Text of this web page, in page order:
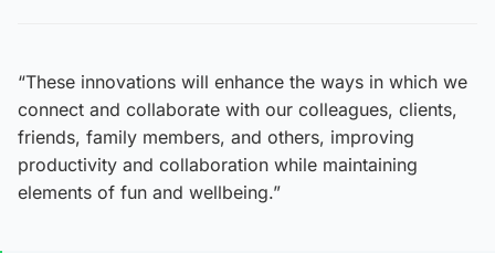
“These innovations will enhance the ways in which we
connect and collaborate with our colleagues, clients,
friends, family members, and others, improving
productivity and collaboration while maintaining
elements of fun and wellbeing.”